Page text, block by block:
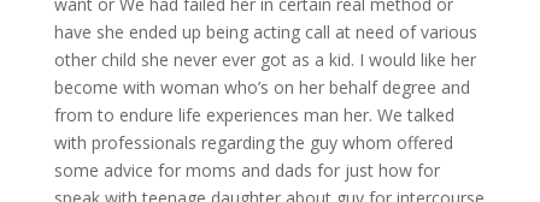
have she ended up being acting call at need of various
other child she never ever got as a kid. I would like her
become with woman who’s on her behalf degree and
from to endure life experiences man her. We talked
with professionals regarding the guy whom offered
some advice for moms and dads for just how for